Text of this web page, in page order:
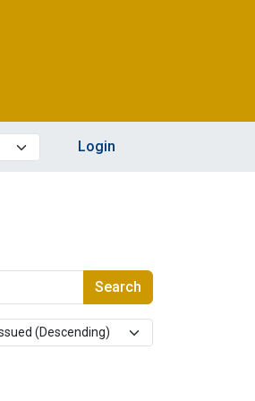
Login
Search